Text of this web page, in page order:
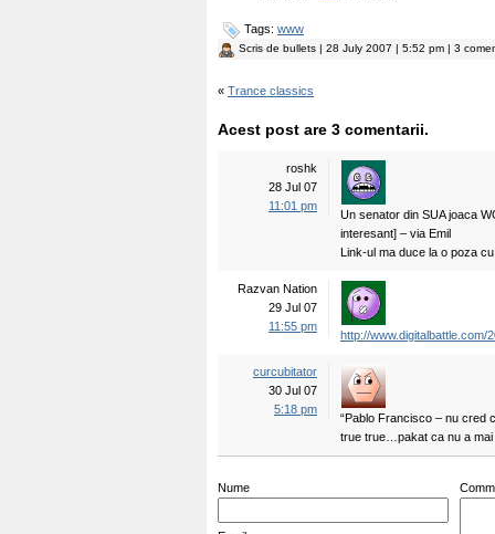
Tags: www
Scris de bullets | 28 July 2007 | 5:52 pm | 3
« Trance classics
Acest post are 3 comentarii.
roshk
28 Jul 07
11:01 pm
Un senator din SUA joaca
interesant] – via Emil
Link-ul ma duce la o poza
Razvan Nation
29 Jul 07
11:55 pm
http://
curcubitator
30 Jul 07
5:18 pm
“Pablo Francisco – nu cred
true true…pakat ca nu a mai
Nume